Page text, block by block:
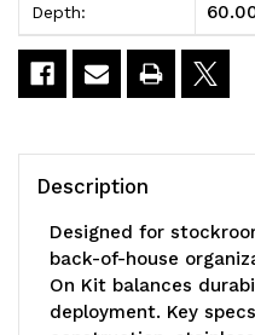
60"W
x
x
300
60"W
x
300
-
Depth:
Description
Designed for
back-of-house
On Kit balances
deployment. Key